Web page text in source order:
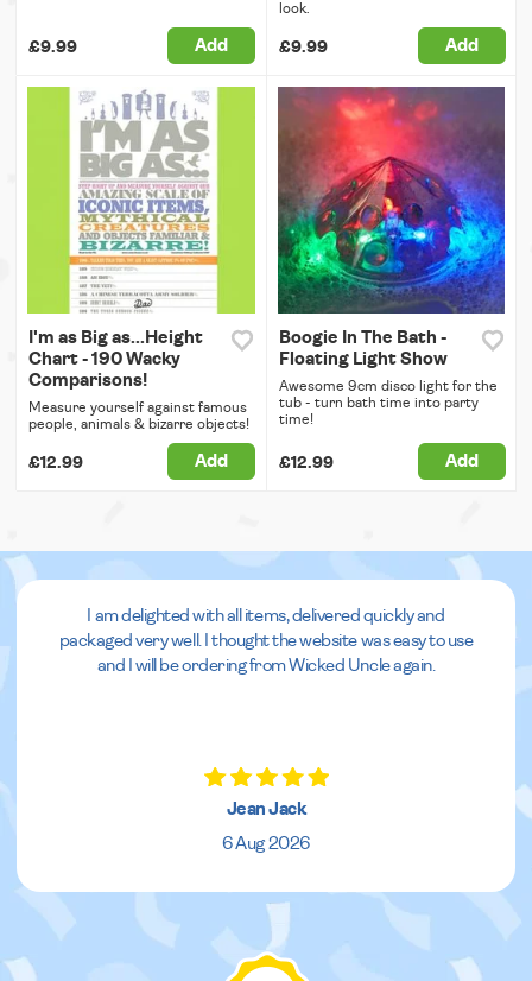
£9.99 Add
look.
£9.99 Add
I'm as Big as...Height
Chart - 190 Wacky
Comparisons!
Measure yourself against famous
people, animals & bizarre objects!
£12.99 Add
Boogie In The Bath -
Floating Light Show
Awesome 9cm disco light for the
tub - turn bath time into party
time!
£12.99 Add
I am delighted with all items, delivered quickly and
packaged very well. I thought the website was easy to use
and I will be ordering from Wicked Uncle again.
Jean Jack
6 Aug 2026